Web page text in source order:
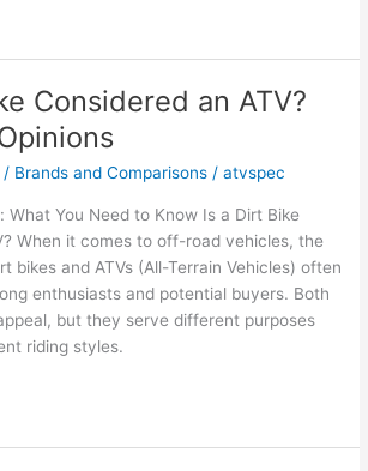
Considered an ATV?
/ Brands and Comparisons /atvspec
What You Need to Know Is a Dirt Bike
When it comes to off-road vehicles, the
bikes and ATVs (All-Terrain Vehicles) often
enthusiasts and potential buyers. Both
but they serve different purposes
riding styles.